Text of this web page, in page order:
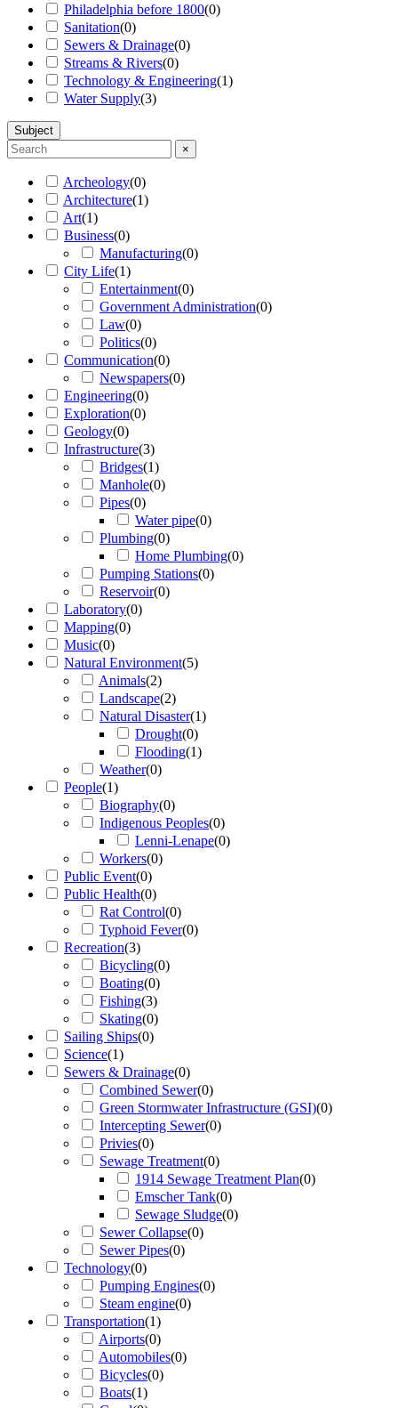
Philadelphia before 1800(0)
Sanitation(0)
Sewers & Drainage(0)
Streams & Rivers(0)
Technology & Engineering(1)
Water Supply(3)
Subject
×
Archeology(0)
Architecture(1)
Art(1)
Business(0)
Manufacturing(0)
City Life(1)
Entertainment(0)
Government Administration(0)
Law(0)
Politics(0)
Communication(0)
Newspapers(0)
Engineering(0)
Exploration(0)
Geology(0)
Infrastructure(3)
Bridges(1)
Manhole(0)
Pipes(0)
Water pipe(0)
Plumbing(0)
Home Plumbing(0)
Pumping Stations(0)
Reservoir(0)
Laboratory(0)
Mapping(0)
Music(0)
Natural Environment(5)
Animals(2)
Landscape(2)
Natural Disaster(1)
Drought(0)
Flooding(1)
Weather(0)
People(1)
Biography(0)
Indigenous Peoples(0)
Lenni-Lenape(0)
Workers(0)
Public Event(0)
Public Health(0)
Rat Control(0)
Typhoid Fever(0)
Recreation(3)
Bicycling(0)
Boating(0)
Fishing(3)
Skating(0)
Sailing Ships(0)
Science(1)
Sewers & Drainage(0)
Combined Sewer(0)
Green Stormwater Infrastructure (GSI)(0)
Intercepting Sewer(0)
Privies(0)
Sewage Treatment(0)
1914 Sewage Treatment Plan(0)
Emscher Tank(0)
Sewage Sludge(0)
Sewer Collapse(0)
Sewer Pipes(0)
Technology(0)
Pumping Engines(0)
Steam engine(0)
Transportation(1)
Airports(0)
Automobiles(0)
Bicycles(0)
Boats(1)